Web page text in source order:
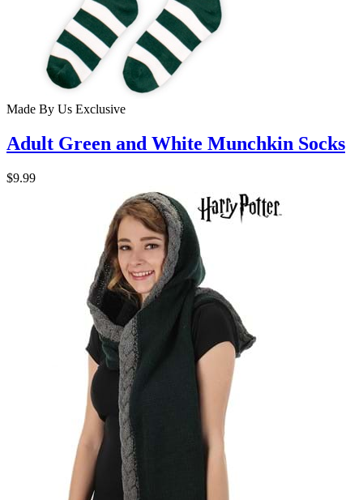
Made By Us Exclusive
Adult Green and White Munchkin Socks
$9.99